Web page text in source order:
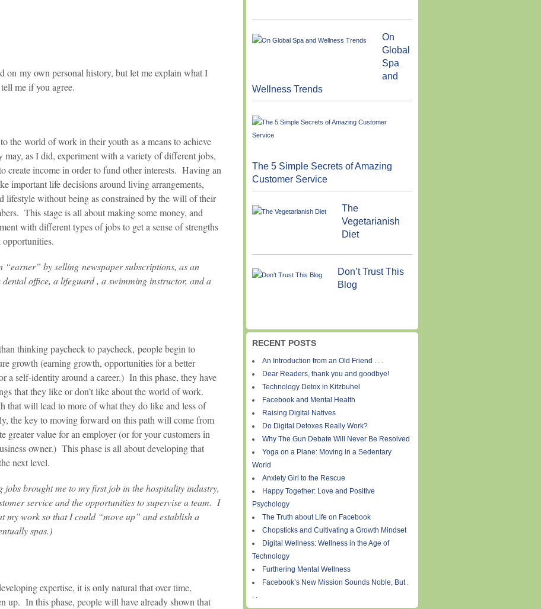
on my own personal history, but let me explain what I
me if you agree.
the world of work in their youth as a means to achieve
may, as I did, experiment with a variety of different jobs,
create income in order to fund other interests. Having an
important life decisions around living arrangements,
lifestyle without being as constrained by the will of their
This stage is all about making some money, and
with different types of jobs to get a sense of strengths
by selling newspaper subscriptions, as an
office, a lifeguard , a swimming instructor, and a
thinking paycheck to paycheck, people begin to
growth (earning growth, opportunities for a better
a self-identity around a career.) In this phase, they have
that they like or don’t like about the world of work.
that will lead to more of what they do like and less of
the key to moving forward on this path will come from
greater value for an employer (or for your customers in
owner.) This phase is all about developing that
next level.
brought me to my first job in the hospitality industry,
service and the opportunities to supervise a team. I
my work so that I could “move up” and establish a
spas.)
expertise, it is only natural that over time,
up. In this phase, people will have already shown that
On
Global
Spa
and
Wellness Trends
The 5 Simple Secrets of Amazing
Customer Service
The
Vegetarianish
Diet
Don’t Trust This
Blog
RECENT POSTS
An Introduction from an Old Friend . . .
Dear Readers, thank you and goodbye!
Technology Detox in Kitzbuhel
Facebook and Mental Health
Raising Digital Natives
Do Digital Detoxes Really Work?
Why The Gun Debate Will Never Be Resolved
Yoga on a Plane: Moving in a Sedentary
World
Anxiety Girl to the Rescue
Happy Together: Love and Positive
Psychology
The Truth about Life on Facebook
Chopsticks and Cultivating a Growth Mindset
Digital Wellness: Wellness in the Age of
Technology
Furthering Mental Wellness
Facebook’s New Mission Sounds Noble, But .
. .